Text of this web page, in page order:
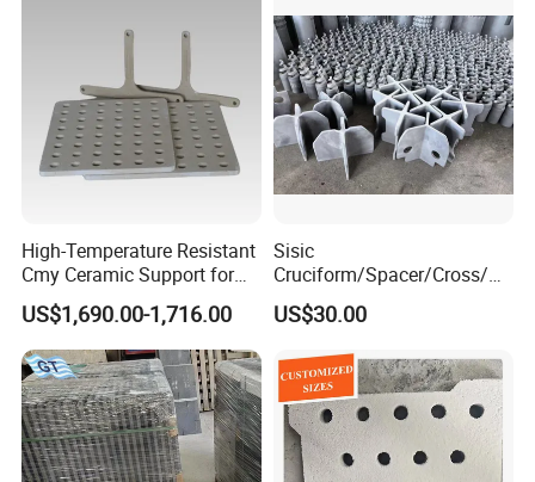
High-Temperature Resistant
Cmy Ceramic Support for
Furnaces
US$1,690.00-1,716.00
Sisic
Cruciform/Spacer/Cross/
Rbsic
US$30.00